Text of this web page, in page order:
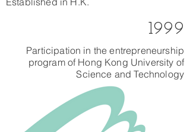
1999
Participation in the entrepreneurship
program of Hong Kong University of
Science and Technology